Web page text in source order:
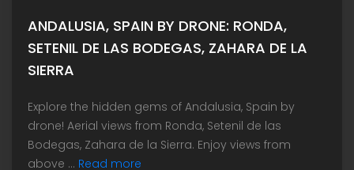
ANDALUSIA, SPAIN BY DRONE: RONDA,
SETENIL DE LAS BODEGAS, ZAHARA DE LA
SIERRA
Explore the hidden gems of Andalusia, Spain by
drone! Aerial views from Ronda, Setenil de las
Bodegas, Zahara de la Sierra. Enjoy views from
above ... Read more